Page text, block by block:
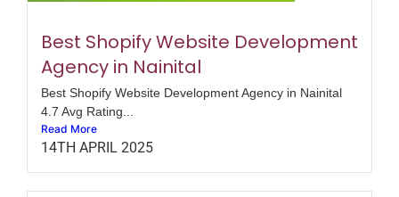
Best Shopify Website Development
Agency in Nainital
Best Shopify Website Development Agency in Nainital
4.7 Avg Rating...
Read More
14TH APRIL 2025